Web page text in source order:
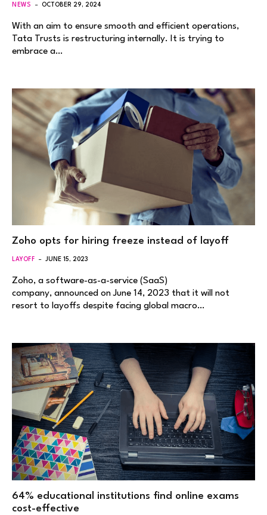
NEWS OCTOBER 29, 2024
With an aim to ensure smooth and efficient operations,
Tata Trusts is restructuring internally. It is trying to
embrace a…
Zoho opts for hiring freeze instead of layoff
LAYOFF JUNE 15, 2023
Zoho, a software-as-a-service (SaaS)
company, announced on June 14, 2023 that it will not
resort to layoffs despite facing global macro…
64% educational institutions find online exams
cost-effective